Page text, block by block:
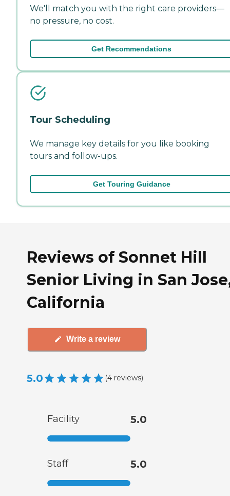
We'll match you with the right care providers—
no pressure, no cost.
Get Recommendations
Tour Scheduling
We manage key details for you like booking
tours and follow-ups.
Get Touring Guidance
Reviews of Sonnet Hill
Senior Living in San
California
Write a review
5.0 (4 reviews)
Facility 5.0
Staff 5.0